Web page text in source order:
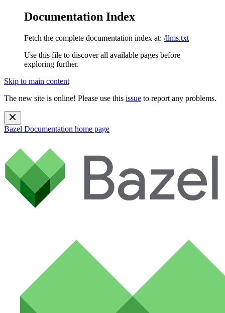
Documentation Index
Fetch the complete documentation index at: /llms.txt
Use this file to discover all available pages before
exploring further.
Skip to main content
The new site is online! Please use this issue to report any problems.
Bazel Documentation home page